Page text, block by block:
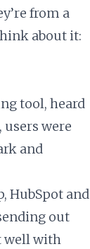
from a
about it:
tool, heard
were
and
HubSpot and
out
well with